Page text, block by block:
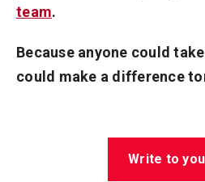
team.
Because anyone could
could make a difference
Write to